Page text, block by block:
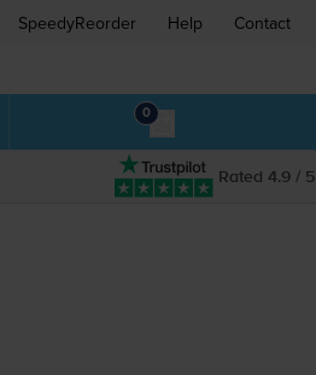
SpeedyReorder Help Contact
0
Rated 4.9 / 5